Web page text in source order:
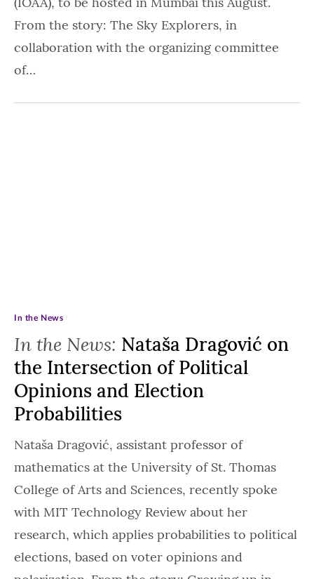
From the story: The Sky Explorers, in
collaboration with the organizing committee
of…
In the News: Nataša Dragović on
the Intersection of Political
Opinions and Election
Probabilities
In the News
Nataša Dragović, assistant professor of
mathematics at the University of St. Thomas
College of Arts and Sciences, recently spoke
with MIT Technology Review about her
research, which applies probabilities to political
elections, based on voter opinions and